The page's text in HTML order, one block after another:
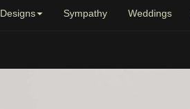
Designs Sympathy Weddings